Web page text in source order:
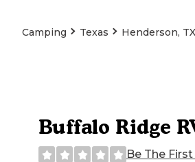
Camping Texas Henderson, TX
Buffalo Ridge
Be The